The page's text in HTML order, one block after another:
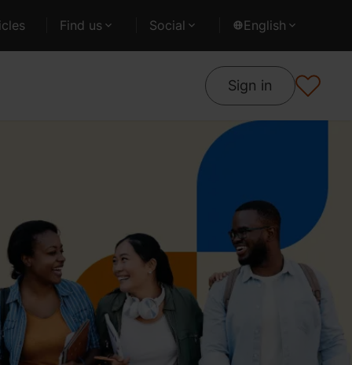
Find us Social English
Sign in